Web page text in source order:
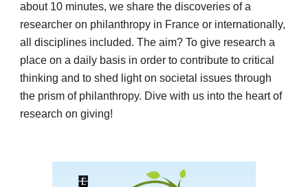
about 10 minutes, we share the discoveries of a
researcher on philanthropy in France or internationally,
all disciplines included. The aim? To give research a
place on a daily basis in order to contribute to critical
thinking and to shed light on societal issues through
the prism of philanthropy. Dive with us into the heart of
research on giving!